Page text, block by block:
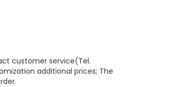
customer service(Tel.
additional prices; The